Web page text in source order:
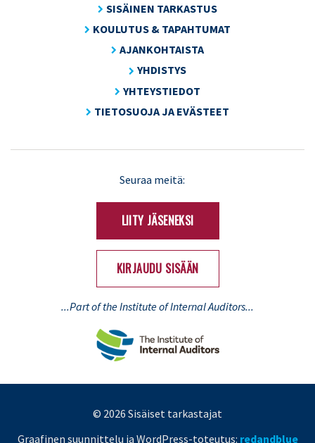
SISÄINEN TARKASTUS
KOULUTUS & TAPAHTUMAT
AJANKOHTAISTA
YHDISTYS
YHTEYSTIEDOT
TIETOSUOJA JA EVÄSTEET
Seuraa meitä:
LIITY JÄSENEKSI
KIRJAUDU SISÄÄN
...Part of the Institute of Internal Auditors...
© 2026 Sisäiset tarkastajat
Graafinen suunnittelu ja WordPress-toteutus: redandblue